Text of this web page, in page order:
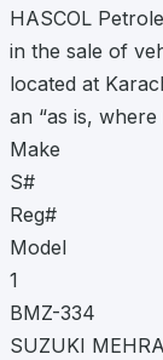
HASCOL
in the sale of
located at
an “as is, where
Make
S#
Reg#
Model
1
BMZ-334
SUZUKI